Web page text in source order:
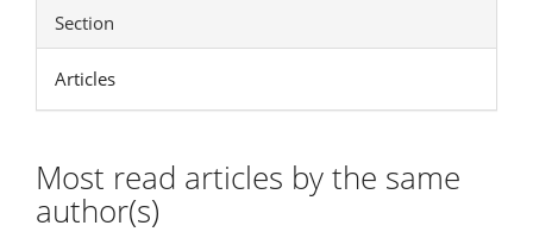
Section
Articles
Most read articles by the same
author(s)